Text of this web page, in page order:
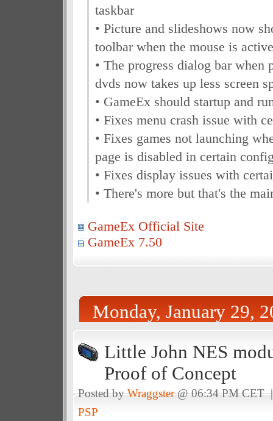
taskbar
• Picture and slideshows now
toolbar when the mouse is active
• The progress dialog bar when
dvds now takes up less screen
• GameEx should startup and
• Fixes menu crash issue with
• Fixes games not launching
page is disabled in certain
• Fixes display issues with
• There's more but that's the
GameEx Official Site
GameEx 7.50
Monday, January 29,
Little John NES
Proof of Concept
Posted byWraggster@ 06:34 PM
PSP